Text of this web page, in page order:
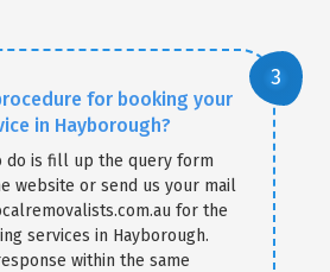
for booking your
in Hayborough?
do is fill up the query form
website or send us your mail
for the
services in Hayborough.
within the same